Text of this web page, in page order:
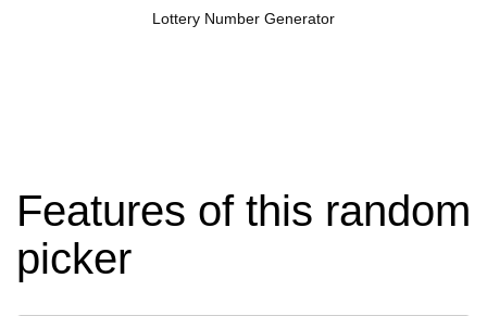
Lottery Number Generator
Features of this random
picker